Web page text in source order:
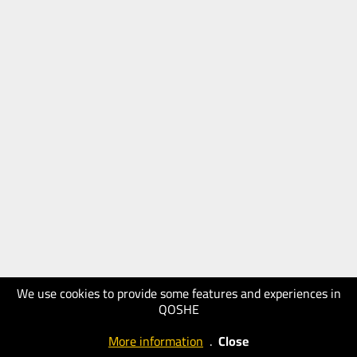
We use cookies to provide some features and experiences in
QOSHE
More information . Close